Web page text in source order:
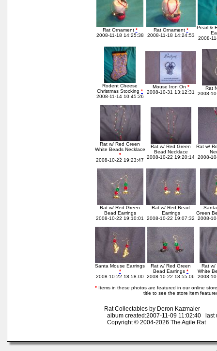
Rat Ornament *
2008-11-18 14:25:38
Rat Ornament *
2008-11-18 14:24:53
Pearl &
2008-
Rodent Cheese
Christmas Stocking *
2008-11-14 10:45:26
Mouse Iron On *
2008-10-31 13:12:31
Rat
2008-
Rat w/ Red Green
White Beads Necklace
*
2008-10-22 19:23:47
Rat w/ Red Green
Bead Necklace
2008-10-22 19:20:14
Rat w/
2008-
Rat w/ Red Green
Bead Earrings
2008-10-22 19:10:01
Rat w/ Red Bead
Earrings
2008-10-22 19:07:32
Green
2008-
Santa Mouse Earrings
*
2008-10-22 18:58:00
Rat w/ Red Green
Bead Earrings *
2008-10-22 18:55:06
Rat w/
White
2008-
* Items in these photos are featured in our online
title to see the store item
Rat Collectables by Deron Kazmaier
album created:2007-11-09 11:02:40 last
Copyright © 2004-2026 The Agile Rat